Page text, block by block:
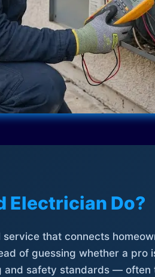
Electrician Do?
that connects
of guessing whether a pro
safety standards — often